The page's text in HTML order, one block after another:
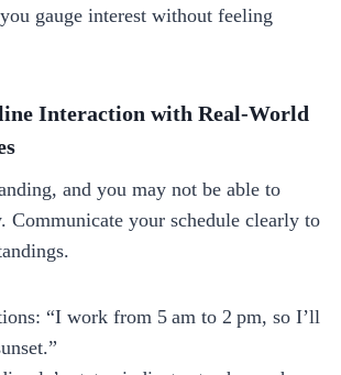
gauge interest without feeling
Interaction with Real‑World
and you may not be able to
Communicate your schedule clearly to
“I work from 5 am to 2 pm, so I’ll